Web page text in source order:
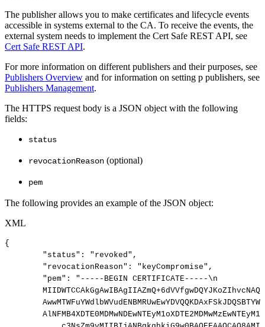
The publisher allows you to make certificates and lifecycle events
accessible in systems external to the CA. To receive the events, the
external system needs to implement the Cert Safe REST API, see
Cert Safe REST API.
For more information on different publishers and their purposes, see
Publishers Overview and for information on setting p publishers, see
Publishers Management.
The HTTPS request body is a JSON object with the following
fields:
status
revocationReason (optional)
pem
The following provides an example of the JSON object:
XML
{
"status":
"revoked",
"revocationReason":
"keyCompromise",
"pem":
"-----BEGIN
CERTIFICATE-----\n